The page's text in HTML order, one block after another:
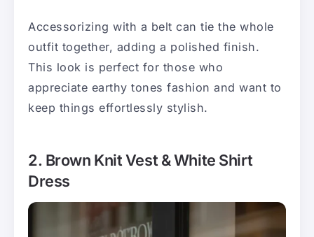
Accessorizing with a belt can tie the whole
outfit together, adding a polished finish.
This look is perfect for those who
appreciate earthy tones fashion and want to
keep things effortlessly stylish.
2. Brown Knit Vest & White Shirt
Dress